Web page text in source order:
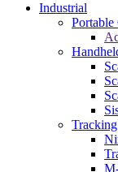
Industrial